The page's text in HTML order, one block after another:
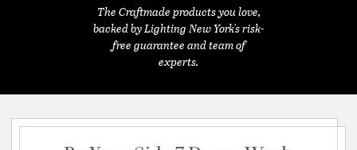
The Craftmade products you love,
backed by Lighting New York's risk-
free guarantee and team of
experts.